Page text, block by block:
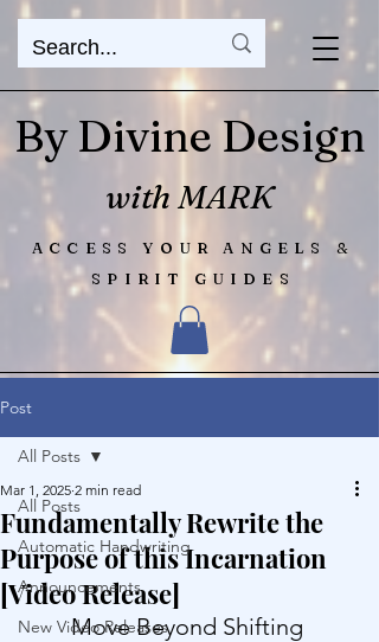
By Divine Design
ACCESS YOUR ANGELS &
SPIRIT GUIDES
with MARK
Post
All Posts
Automatic Handwriting
Announcements
New Video Releases
All Posts
Fundamentally Rewrite the
Purpose of this Incarnation
[Video Release]
Mar 1, 2025 2 min read
Move Beyond Shifting